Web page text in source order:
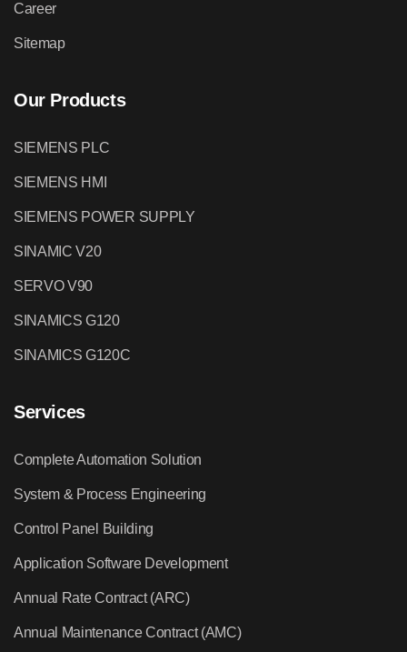
Career
Sitemap
Our Products
SIEMENS PLC
SIEMENS HMI
SIEMENS POWER SUPPLY
SINAMIC V20
SERVO V90
SINAMICS G120
SINAMICS G120C
Services
Complete Automation Solution
System & Process Engineering
Control Panel Building
Application Software Development
Annual Rate Contract (ARC)
Annual Maintenance Contract (AMC)